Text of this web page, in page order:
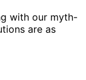
with our myth-
are as